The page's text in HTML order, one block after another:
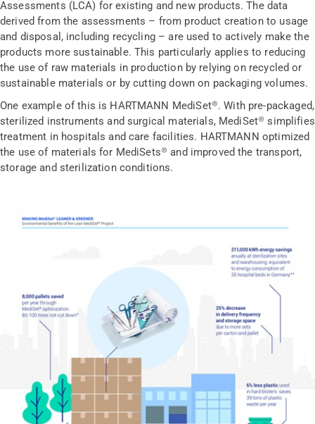
Assessments (LCA) for existing and new products. The data
derived from the assessments – from product creation to usage
and disposal, including recycling – are used to actively make the
products more sustainable. This particularly applies to reducing
the use of raw materials in production by relying on recycled or
sustainable materials or by cutting down on packaging volumes.
One example of this is HARTMANN MediSet®. With pre-packaged,
sterilized instruments and surgical materials, MediSet® simplifies
treatment in hospitals and care facilities. HARTMANN optimized
the use of materials for MediSets® and improved the transport,
storage and sterilization conditions.